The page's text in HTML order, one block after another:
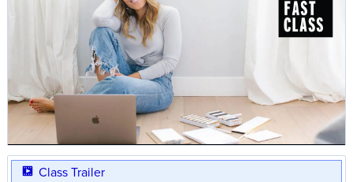
Class Trailer